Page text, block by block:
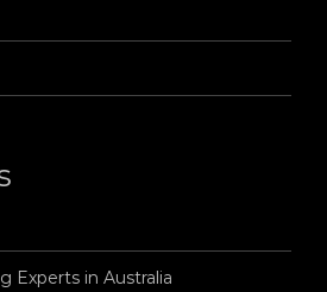
Experts in Australia